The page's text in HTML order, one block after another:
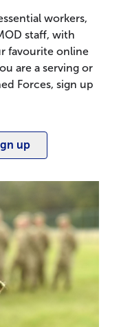
workers,
staff, with
favourite online
are a serving or
Forces, sign up
up